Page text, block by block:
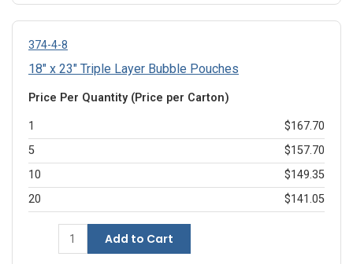
374-4-8
18" x 23" Triple Layer Bubble Pouches
Price Per Quantity (Price per Carton)
1
$167.70
5
$157.70
10
$149.35
20
$141.05
Add to Cart